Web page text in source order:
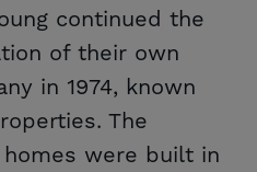
continued the
of their own
in 1974, known
The
were built in